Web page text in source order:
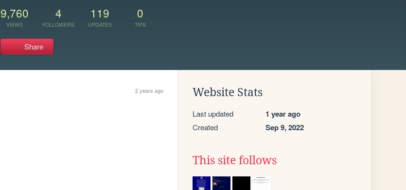
9,760
VIEWS
4
FOLLOWERS
119
UPDATES
0
TIPS
Share
2 years ago Website Stats
Last updated 1 year ago
Created Sep 9, 2022
This site follows